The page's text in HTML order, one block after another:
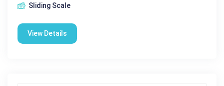
Sliding Scale
View Details